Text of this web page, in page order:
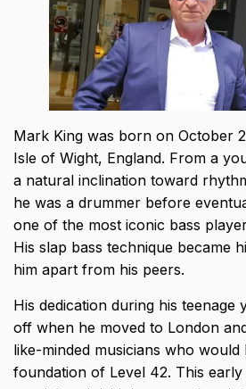
Mark King was born on October
Isle of Wight, England. From a
a natural inclination toward
he was a drummer before
one of the most iconic bass
His slap bass technique became
him apart from his peers.
His dedication during his teenage
off when he moved to London
like-minded musicians who
foundation of Level 42. This early